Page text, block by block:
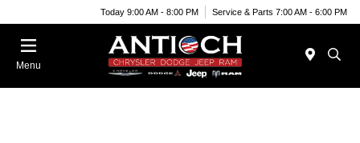
Today 9:00 AM - 8:00 PM Service & Parts 7:00 AM - 6:00 PM
Menu